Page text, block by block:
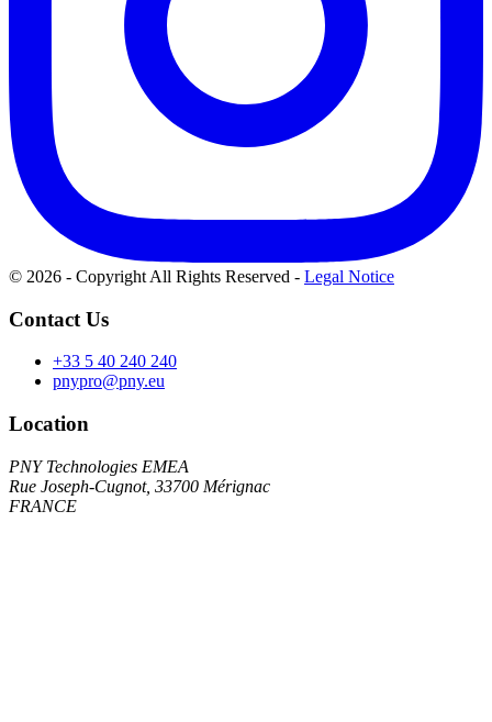
© 2026 - Copyright All Rights Reserved - Legal Notice
Contact Us
+33 5 40 240 240
pnypro@pny.eu
Location
PNY Technologies EMEA
Rue Joseph-Cugnot, 33700 Mérignac
FRANCE